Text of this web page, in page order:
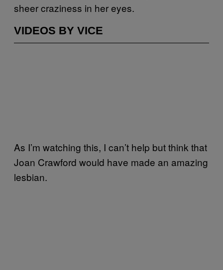
sheer craziness in her eyes.
VIDEOS BY VICE
As I’m watching this, I can’t help but think that
Joan Crawford would have made an amazing
lesbian.